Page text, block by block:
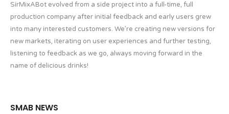
SirMixABot evolved from a side project into a full-time, full
production company after initial feedback and early users grew
into many interested customers. We’re creating new versions for
new markets, iterating on user experiences and further testing,
listening to feedback as we go, always moving forward in the
name of delicious drinks!
SMAB NEWS